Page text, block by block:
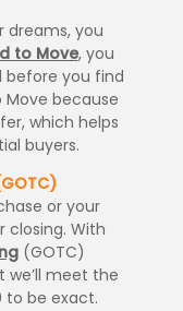
dreams, you
to Move, you
before you find
Move because
which helps
buyers.
or your
closing. With
(GOTC)
we’ll meet the
to be exact.